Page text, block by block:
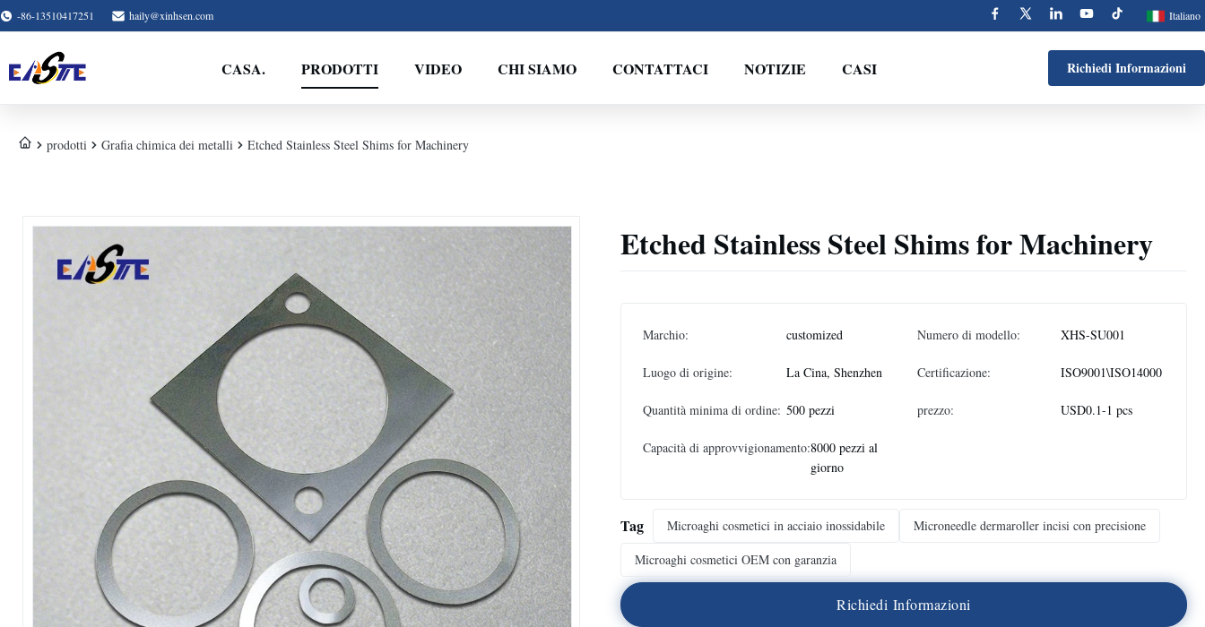
-86-13510417251 haily@xinhsen.com Italiano
CASA. PRODOTTI VIDEO CHI SIAMO CONTATTACI NOTIZIE CASI Richiedi Informazioni
prodotti Grafia chimica dei metalli Etched Stainless Steel Shims for Machinery
Etched Stainless Steel Shims for Machinery
Marchio: customized Numero di modello: XHS-SU001
Luogo di origine: La Cina, Shenzhen Certificazione: ISO9001\ISO14000
Quantità minima di ordine: 500 pezzi prezzo: USD0.1-1 pcs
Capacità di approvvigionamento:8000 pezzi al
giorno
Tag Microaghi cosmetici in acciaio inossidabile
Microneedle dermaroller incisi con precisione
Microaghi cosmetici OEM con garanzia
Richiedi Informazioni